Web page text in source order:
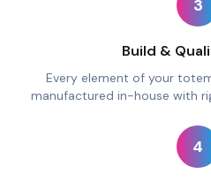
3
Build &
Every element of your
manufactured in-house with
4